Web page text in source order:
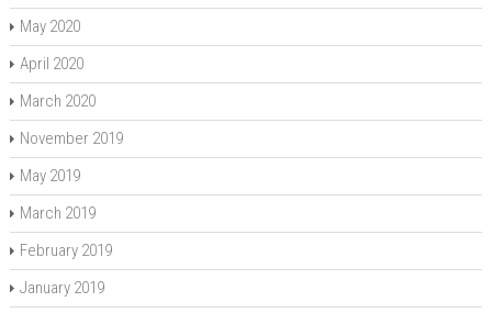
May 2020
April 2020
March 2020
November 2019
May 2019
March 2019
February 2019
January 2019